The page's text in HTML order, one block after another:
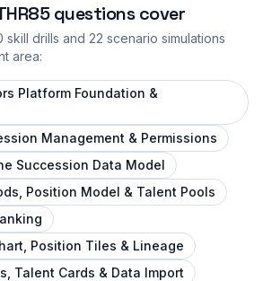
questions cover
skill drills and 22 scenario simulations
area:
Platform Foundation &
Management & Permissions
Succession Data Model
Position Model & Talent Pools
Position Tiles & Lineage
Talent Cards & Data Import